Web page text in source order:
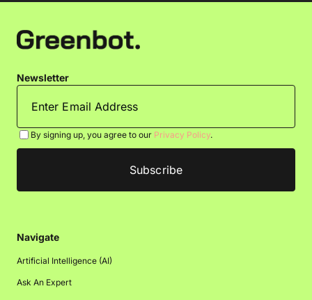
Newsletter
By signing up, you agree to our Privacy Policy.
Navigate
Artificial Intelligence (AI)
Ask An Expert